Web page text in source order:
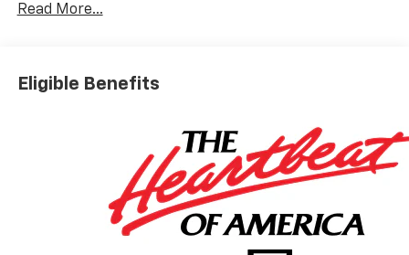
Hitch, Dual Zone A/C, WiFi Hotspot, Lane Keeping
OPTION PACKAGES
PAINTED ALUMINUM, REMOTE START PACKAGE
includes (BTV) Remote Start, (UTJ) Theft-deterrent
system and (C49) rear-window defogger, AUDIO
SYSTEM, CHEVROLET INFOTAINMENT 3 PREMIUM
SYSTEM with Google built-in compatibility (select
service plan required, terms and limitations apply)
Read More...
Eligible Benefits